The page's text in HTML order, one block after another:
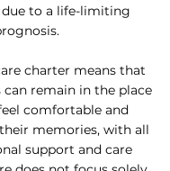
to a life-limiting
charter means that
can remain in the place
comfortable and
memories, with all
support and care